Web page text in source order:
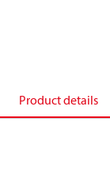
Product details